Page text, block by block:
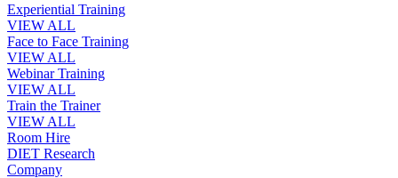
Experiential Training
VIEW ALL
Face to Face Training
VIEW ALL
Webinar Training
VIEW ALL
Train the Trainer
VIEW ALL
Room Hire
DIET Research
Company